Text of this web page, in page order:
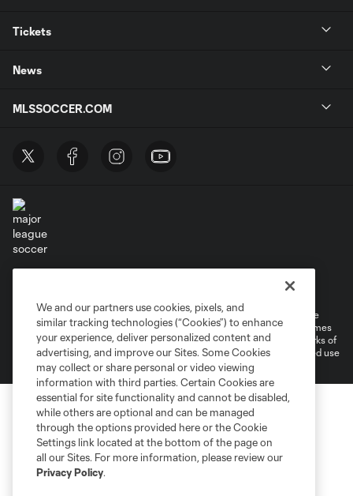
Tickets
News
MLSSOCCER.COM
Cookies Settings
©2026 MLS. The Major League Soccer and MLS name and shield are
registered trademarks of Major League Soccer, L.L.C. (“MLS”). The names
and logos of MLS teams are registered and/or common law trademarks of
MLS or are used with the permission of their owners. Any unauthorized use
is forbidden.
We and our partners use cookies, pixels, and
similar tracking technologies (“Cookies”) to enhance
your experience, deliver personalized content and
advertising, and improve our Sites. Some Cookies
may collect or share personal or video viewing
information with third parties. Certain Cookies are
essential for site functionality and cannot be disabled,
while others are optional and can be managed
through the options provided here or the Cookie
Settings link located at the bottom of the page on
all our Sites. For more information, please review our
Privacy Policy.